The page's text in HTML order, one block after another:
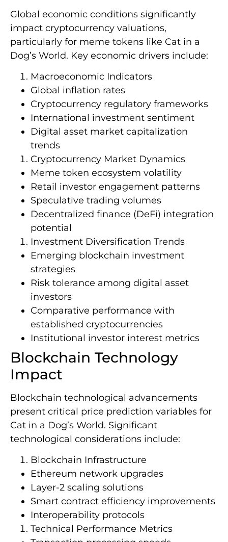
Global economic conditions significantly
impact cryptocurrency valuations,
particularly for meme tokens like Cat in a
Dog’s World. Key economic drivers include:
Macroeconomic Indicators
Global inflation rates
Cryptocurrency regulatory frameworks
International investment sentiment
Digital asset market capitalization
trends
Cryptocurrency Market Dynamics
Meme token ecosystem volatility
Retail investor engagement patterns
Speculative trading volumes
Decentralized finance (DeFi) integration
potential
Investment Diversification Trends
Emerging blockchain investment
strategies
Risk tolerance among digital asset
investors
Comparative performance with
established cryptocurrencies
Institutional investor interest metrics
Blockchain Technology
Impact
Blockchain technological advancements
present critical price prediction variables for
Cat in a Dog’s World. Significant
technological considerations include:
Blockchain Infrastructure
Ethereum network upgrades
Layer-2 scaling solutions
Smart contract efficiency improvements
Interoperability protocols
Technical Performance Metrics